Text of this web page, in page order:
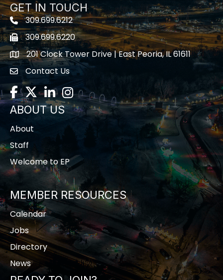
GET IN TOUCH
Telephone icon
309.699.6212
Fax icon309.699.6220
location201 Clock Tower Drive | East Peoria, IL 61611
contact us
Contact Us
Facebook
TwitterLinkedInInstagram
ABOUT US
About
Staff
Welcome to EP
MEMBER RESOURCES
Calendar
Jobs
Directory
News